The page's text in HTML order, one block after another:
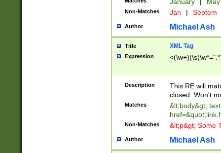
Non-Matches Jan | Septem
Author Michael Ash
Title XML Tag
Expression
Description
This RE will
closed. Won't
Matches
&lt;body&gt;
Non-Matches &lt;p&gt; Some
Author Michael Ash